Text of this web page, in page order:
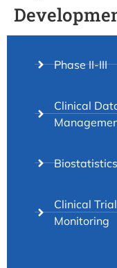
Phase II-III
Clinical
Biostatistics
Clinical Trial
Monitoring